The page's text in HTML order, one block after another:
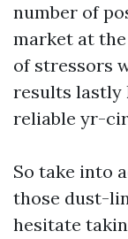
number of
market at
of stressors
results lastly
reliable yr-
So take into
those dust-
hesitate